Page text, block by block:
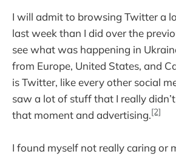
I will admit to browsing Twitter a
last week than I did over the
see what was happening in
from Europe, United States, and
is Twitter, like every other social
saw a lot of stuff that I really
that moment and advertising.[2]
I found myself not really caring or